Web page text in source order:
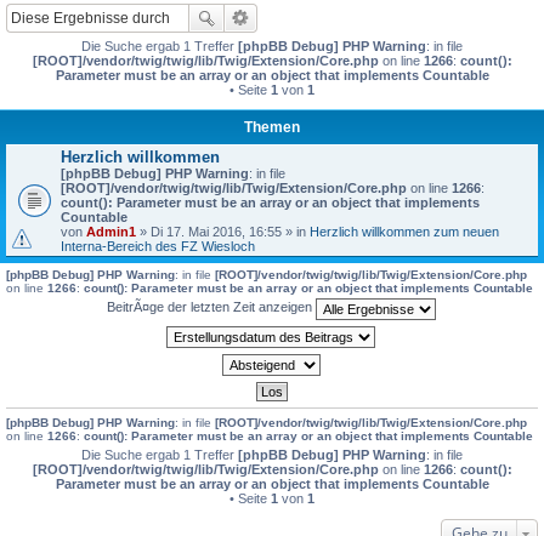
Die Suche ergab 1 Treffer [phpBB Debug] PHP Warning: in file
[ROOT]/vendor/twig/twig/lib/Twig/Extension/Core.phpon line 1266: count():
Parameter must be an array or an object that implements Countable
• Seite 1 von 1
Themen
Herzlich willkommen
[phpBB Debug] PHP Warning: in file
[ROOT]/vendor/twig/twig/lib/Twig/Extension/Core.php on line 1266:
count(): Parameter must be an array or an object that implements
Countable
von Admin1 » Di 17. Mai 2016, 16:55 » in Herzlich willkommen zum neuen
Interna-Bereich des FZ Wiesloch
[phpBB Debug] PHP Warning: in file [ROOT]/vendor/twig/twig/lib/Twig/Extension/Core.php
on line 1266: count(): Parameter must be an array or an object that implements Countable
BeitrÃ¤ge der letzten Zeit anzeigen
[phpBB Debug] PHP Warning: in file [ROOT]/vendor/twig/twig/lib/Twig/Extension/Core.php
on line 1266: count(): Parameter must be an array or an object that implements Countable
Die Suche ergab 1 Treffer [phpBB Debug] PHP Warning: in file
[ROOT]/vendor/twig/twig/lib/Twig/Extension/Core.phpon line 1266: count():
Parameter must be an array or an object that implements Countable
• Seite 1 von 1